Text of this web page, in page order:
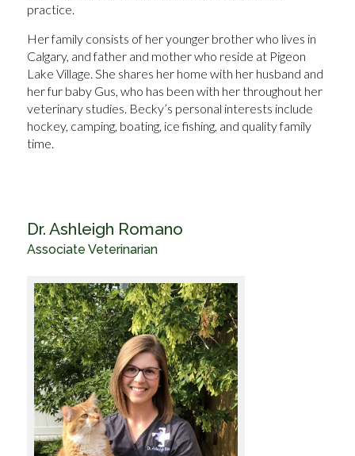
practice.
Her family consists of her younger brother who lives in
Calgary, and father and mother who reside at Pigeon
Lake Village. She shares her home with her husband and
her fur baby Gus, who has been with her throughout her
veterinary studies. Becky’s personal interests include
hockey, camping, boating, ice fishing, and quality family
time.
Dr. Ashleigh Romano
Associate Veterinarian